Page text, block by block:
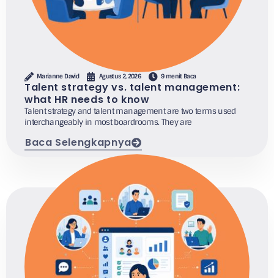
Marianne David Agustus 2, 2026 9 menit Baca
Talent strategy vs. talent management:
what HR needs to know
Talent strategy and talent management are two terms used
interchangeably in most boardrooms. They are
Baca Selengkapnya